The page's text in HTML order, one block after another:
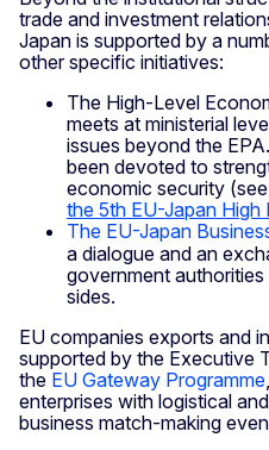
trade and investment
Japan is supported by a
other specific initiatives:
The High-Level
meets at ministerial
issues beyond the
been devoted to
economic security
the 5th EU-Japan
The EU-Japan
a dialogue and an
government
sides.
EU companies exports and
supported by the Executive
the EU Gateway Programme
enterprises with logistical
business match-making